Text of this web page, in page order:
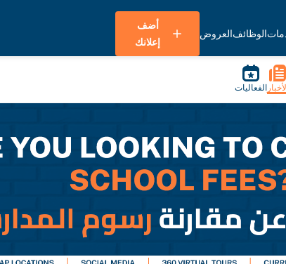
الوظائفالعروض
أضف
إعلانك
الأخبار الفعاليات